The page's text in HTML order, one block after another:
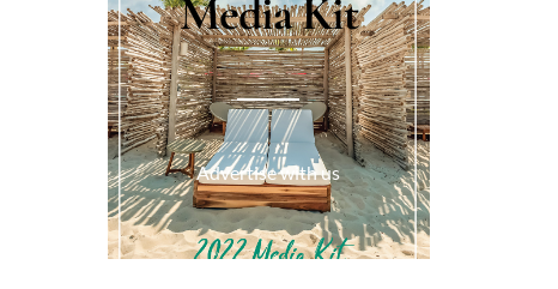
Media Kit
Advertise with us